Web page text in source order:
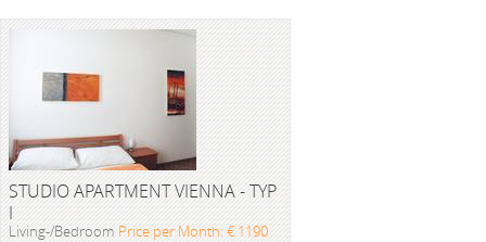
STUDIO APARTMENT VIENNA - TYP
I
Living-/Bedroom Price per Month: € 1190